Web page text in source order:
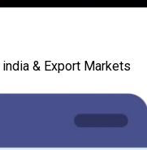
& Export Markets